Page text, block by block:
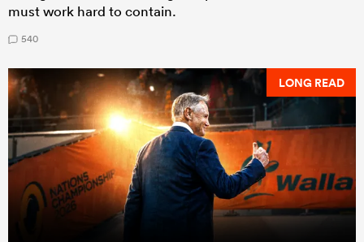
must work hard to contain.
540
LONG READ